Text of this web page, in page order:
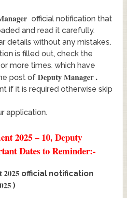
official notification that
and read it carefully.
details without any mistakes.
is filled out, check the
more times. which have
post of Deputy Manager.
if it is required otherwise skip
application.
2025 – 10, Deputy
Dates to Reminder:-
2025 official notification
)